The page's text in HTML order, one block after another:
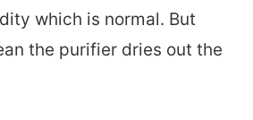
which is normal. But
the purifier dries out the